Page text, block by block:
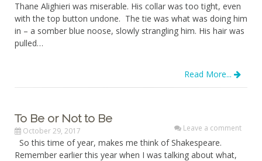
Thane Alighieri was miserable. His collar was too tight, even
with the top button undone. The tie was what was doing him
in – a somber blue noose, slowly strangling him. His hair was
pulled…
Read More...
To Be or Not to Be
October 29, 2017 Leave a comment
So this time of year, makes me think of Shakespeare.
Remember earlier this year when I was talking about what,